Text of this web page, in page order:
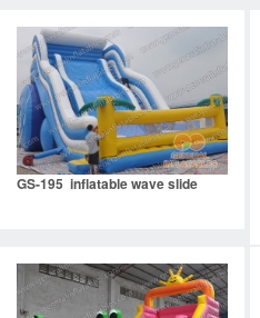
GS-195 inflatable wave slide